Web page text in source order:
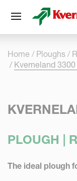
Home Ploughs
Kverneland 3300
PLOUGH |
The ideal plough
Cookies